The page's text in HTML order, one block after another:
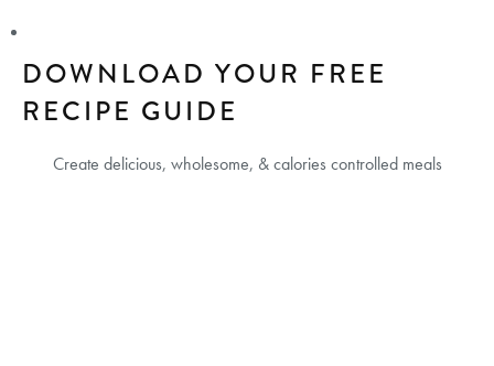
DOWNLOAD YOUR FREE
RECIPE GUIDE
Create delicious, wholesome, & calories controlled meals